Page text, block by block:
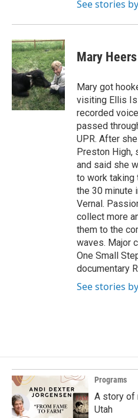
See stories
Mary Heers
Mary got
visiting Ellis
recorded
passed
UPR. After
Preston High,
and said she
to work taking
the 30 minute
Vernal.
collect more
them to the
waves. Major
One Small
documentary
See stories
Programs
A story of
Utah